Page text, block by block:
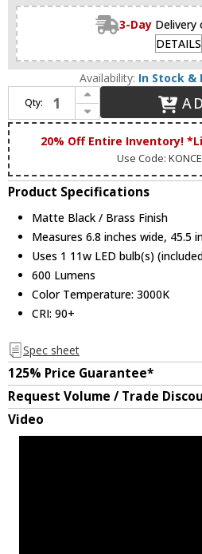
3-Day Delivery
DETAILS
Availability: In Stock &
Qty:
Increase Quantity of Koncept RYO-SW-MTB-BRS-FLR Royyo Modern Matte Black / Brass LED Lighting Floor Lamp
Decrease Quantity of Koncept RYO-SW-MTB-BRS-FLR Royyo Modern Matte Black / Brass LED Lighting Floor Lamp
20% Off Entire Inventory!
Use Code:
Product Specifications
Matte Black / Brass Finish
Measures 6.8 inches wide, 45.5
Uses 1 11w LED bulb(s)
600 Lumens
Color Temperature: 3000K
CRI: 90+
Spec sheet
125% Price Guarantee*
Request Volume / Trade
Video